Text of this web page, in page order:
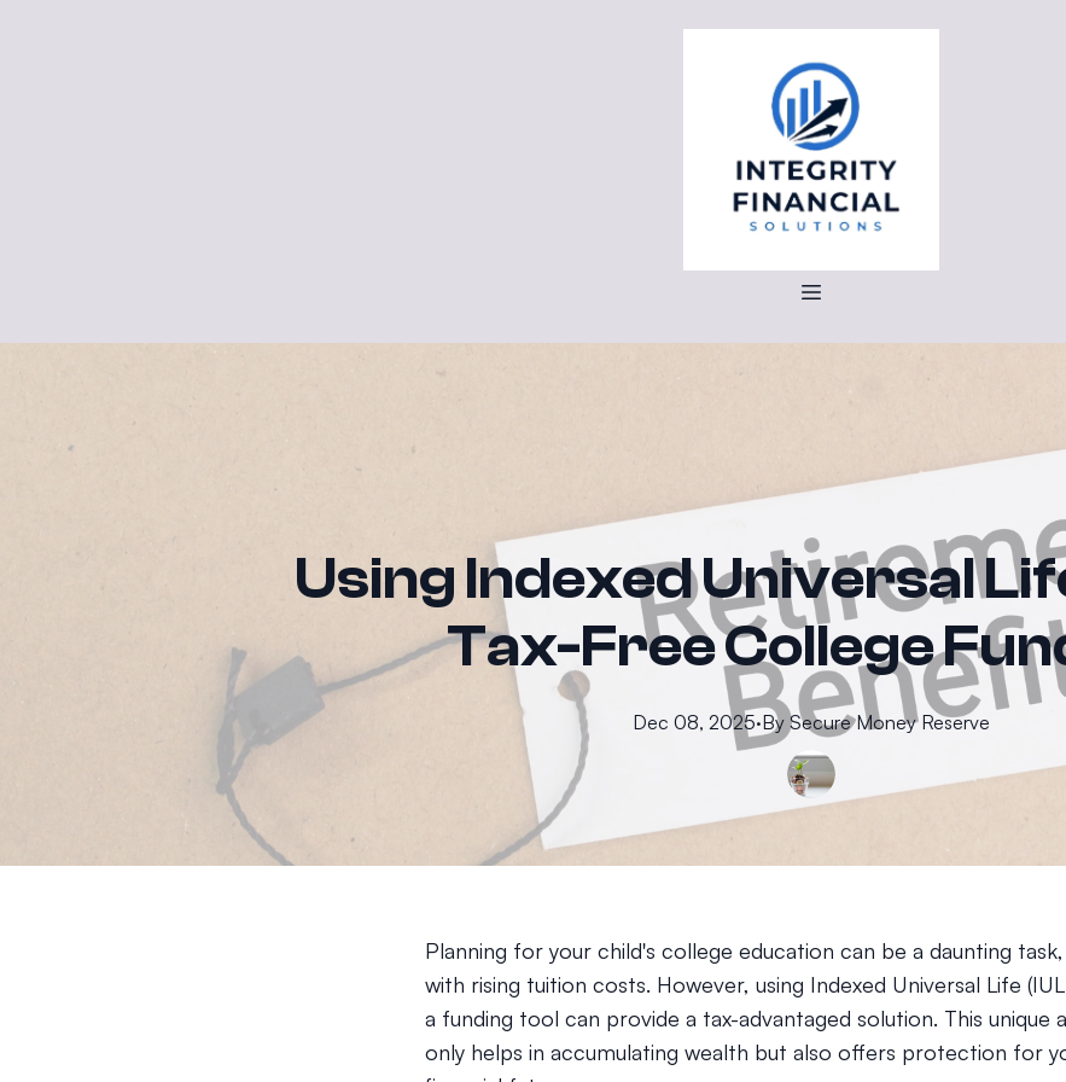
Using Indexed Universal
Tax-Free College
Dec 08, 2025·By SecureMoney Reserve
Planning for your child's college education can be a daunting
with rising tuition costs. However, using Indexed Universal Life
a funding tool can provide a tax-advantaged solution. This unique
only helps in accumulating wealth but also offers protection for